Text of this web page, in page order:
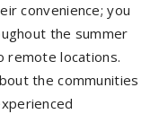
convenience; you
the summer
remote locations.
the communities